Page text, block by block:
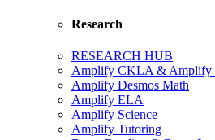
Research
RESEARCH HUB
Amplify CKLA & Amplify
Amplify Desmos Math
Amplify ELA
Amplify Science
Amplify Tutoring